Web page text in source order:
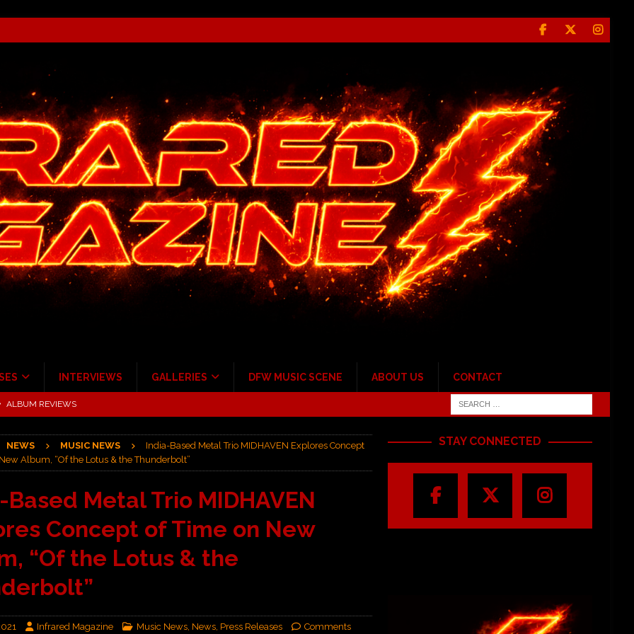
INTERVIEWS GALLERIES DFW MUSIC SCENE ABOUT US CONTACT
at Giant Center Hershey PA.
to Irving with Help from The Warning and Emily Wolfe CONCERT
ALBUM REVIEWS
NEWS MUSIC NEWS
India-Based Metal Trio MIDHAVEN Explores Concept
Album, “Of the Lotus & the Thunderbolt”
Metal Trio MIDHAVEN
Concept of Time on New
“Of the Lotus & the
Infrared Magazine Music News, News, Press Releases
Comments
STAY CONNECTED